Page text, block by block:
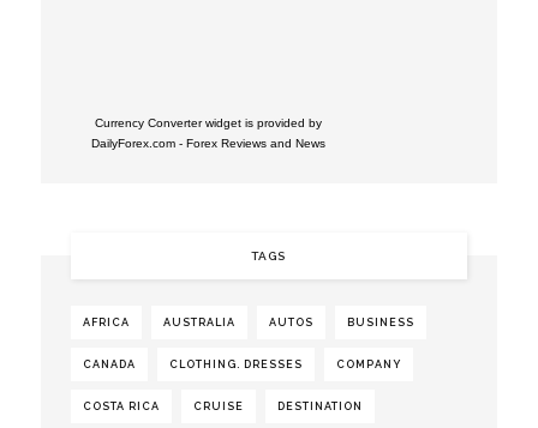
Currency Converter widget is provided by
DailyForex.com - Forex Reviews and News
TAGS
AFRICA AUSTRALIA AUTOS BUSINESS
CANADA CLOTHING. DRESSES COMPANY
COSTA RICA CRUISE DESTINATION